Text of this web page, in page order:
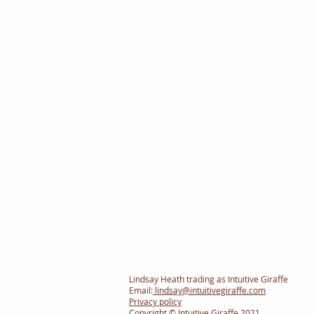
Lindsay Heath trading as Intuitive Giraffe
Email: lindsay@intuitivegiraffe.com
Privacy policy